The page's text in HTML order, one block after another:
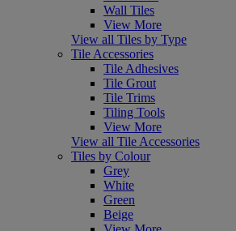
Wall Tiles
View More
View all Tiles by Type
Tile Accessories
Tile Adhesives
Tile Grout
Tile Trims
Tiling Tools
View More
View all Tile Accessories
Tiles by Colour
Grey
White
Green
Beige